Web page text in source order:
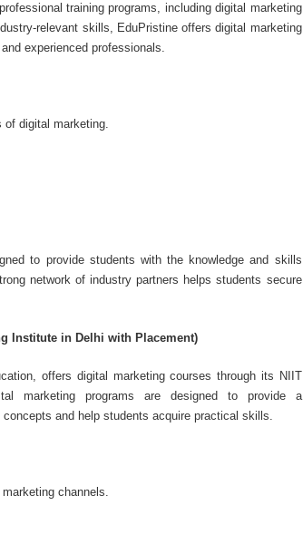
training programs, including digital marketing
relevant skills, EduPristine offers digital marketing
experienced professionals.
of digital marketing.
to provide students with the knowledge and skills
network of industry partners helps students secure
Institute in Delhi with Placement)
offers digital marketing courses through its NIIT
marketing programs are designed to provide a
and help students acquire practical skills.
channels.